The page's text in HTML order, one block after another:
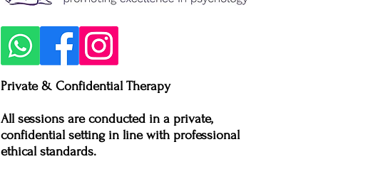
Private & Confidential Therapy
All sessions are conducted in a private,
confidential setting in line with professional
ethical standards.​